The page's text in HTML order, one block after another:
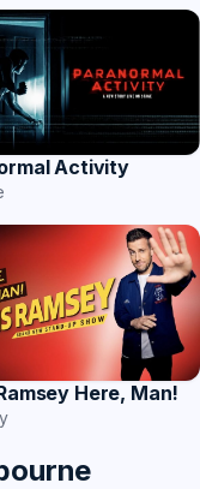
Activity
Here, Man!